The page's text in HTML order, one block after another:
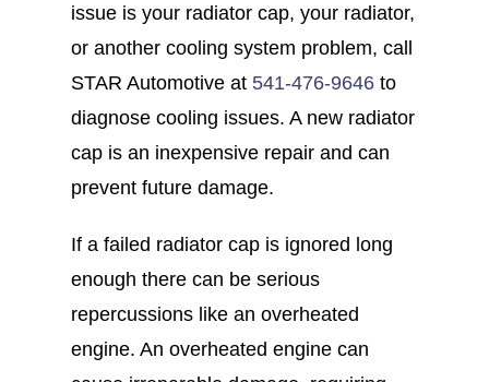
issue is your radiator cap, your radiator,
or another cooling system problem, call
STAR Automotive at 541-476-9646to
diagnose cooling issues. A new radiator
cap is an inexpensive repair and can
prevent future damage.
If a failed radiator cap is ignored long
enough there can be serious
repercussions like an overheated
engine. An overheated engine can